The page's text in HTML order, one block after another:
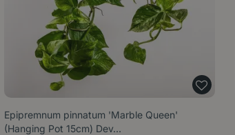
Epipremnum pinnatum 'Marble Queen'
(Hanging Pot 15cm) Dev…